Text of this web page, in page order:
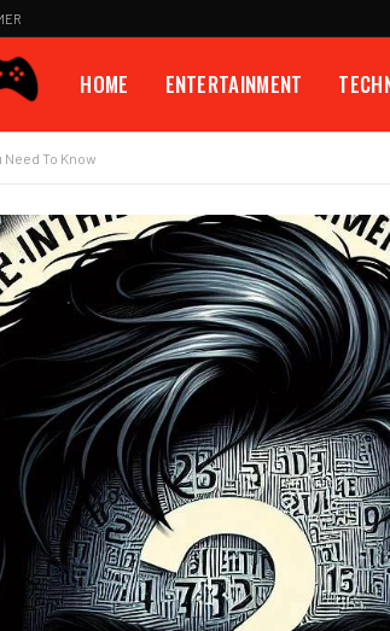
HOME ENTERTAINMENT
Need To Know